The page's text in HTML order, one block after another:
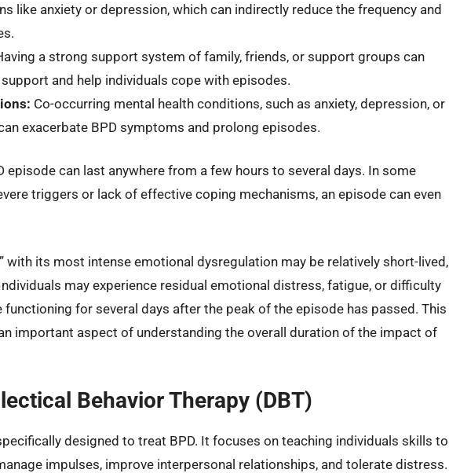
like anxiety or depression, which can indirectly reduce the frequency and
a strong support system of family, friends, or support groups can
and help individuals cope with episodes.
Co-occurring mental health conditions, such as anxiety, depression, or
exacerbate BPD symptoms and prolong episodes.
episode can last anywhere from a few hours to several days. In some
triggers or lack of effective coping mechanisms, an episode can even
with its most intense emotional dysregulation may be relatively short-lived,
may experience residual emotional distress, fatigue, or difficulty
for several days after the peak of the episode has passed. This
important aspect of understanding the overall duration of the impact of
Behavior Therapy (DBT)
designed to treat BPD. It focuses on teaching individuals skills to
impulses, improve interpersonal relationships, and tolerate distress.